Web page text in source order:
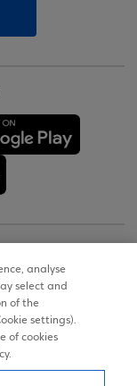
analyse
select and
of the
settings).
of cookies